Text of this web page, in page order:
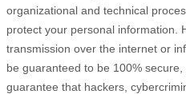
organizational and technical
protect your personal information.
transmission over the internet or
be guaranteed to be 100%
guarantee that hackers,